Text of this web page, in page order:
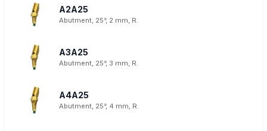
A2A25
Abutment, 25°, 2 mm, R.
A3A25
Abutment, 25°, 3 mm, R.
A4A25
Abutment, 25°, 4 mm, R.